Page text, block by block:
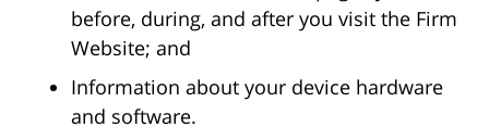
before, during, and after you visit the Firm
Website; and
Information about your device hardware
and software.